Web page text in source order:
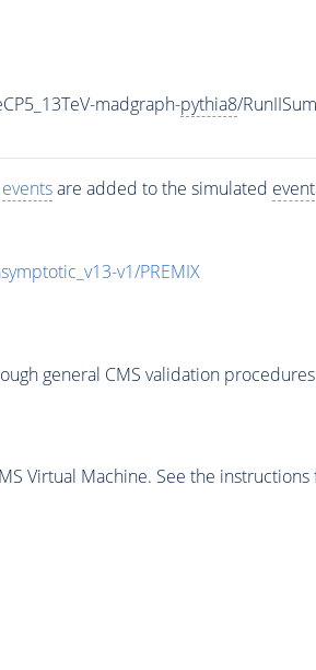
madgraph-pythia8/
eventsare added to the simulated event
v1/PREMIX
general CMS validation
Virtual Machine. See the